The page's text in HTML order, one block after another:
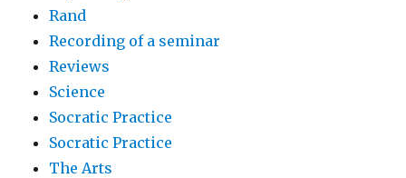
Rand
Recording of a seminar
Reviews
Science
Socratic Practice
Socratic Practice
The Arts